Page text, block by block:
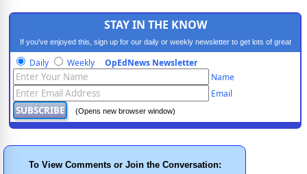
STAY IN THE KNOW
If you've enjoyed this, sign up for our daily or weekly newsletter to get lots of great
progressive content.
Daily Weekly OpEdNews Newsletter
Name
Email
(Opens new browser window)
To View Comments or Join the Conversation: